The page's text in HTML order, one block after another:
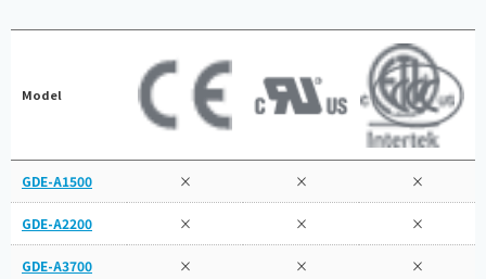
Model
GDE-A1500 × × ×
GDE-A2200 × × ×
GDE-A3700 × × ×